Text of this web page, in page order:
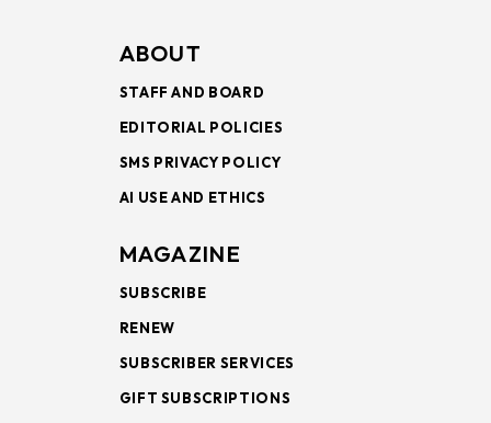
ABOUT
STAFF AND BOARD
EDITORIAL POLICIES
SMS PRIVACY POLICY
AI USE AND ETHICS
MAGAZINE
SUBSCRIBE
RENEW
SUBSCRIBER SERVICES
GIFT SUBSCRIPTIONS